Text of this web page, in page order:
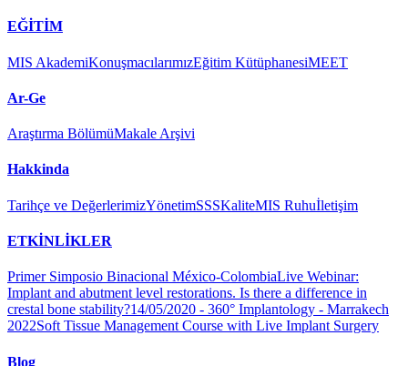
EĞİTİM
MIS AkademiKonuşmacılarımızEğitim KütüphanesiMEET
Ar-Ge
Araştırma BölümüMakale Arşivi
Hakkinda
Tarihçe ve DeğerlerimizYönetimSSSKaliteMIS Ruhuİletişim
ETKİNLİKLER
Primer Simposio Binacional México-ColombiaLive Webinar:
Implant and abutment level restorations. Is there a difference in
crestal bone stability?14/05/2020 - 360° Implantology - Marrakech
2022Soft Tissue Management Course with Live Implant Surgery
Blog